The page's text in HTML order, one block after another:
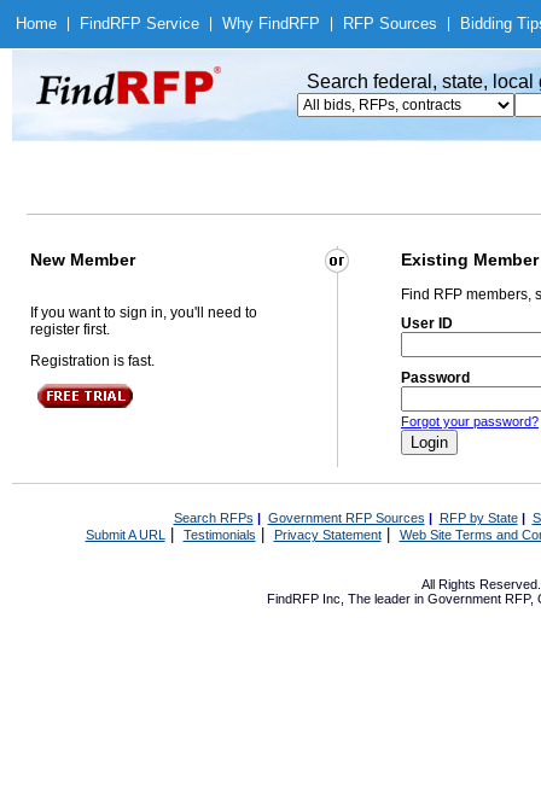
Home Find RFP Service Why Find RFP RFP Sources Bidding
Search federal, state,
New Member Existing Member
If you want to sign in, you'll need to
register first.
Registration is fast.
Find RFP members,
User ID
Password
Forgot your password?
Search RFPs | Government RFP Sources | RFP by State|
Submit A URL | Testimonials Privacy Statement| Web Site Terms and
All Rights
FindRFP Inc, The leader in Government RFP,